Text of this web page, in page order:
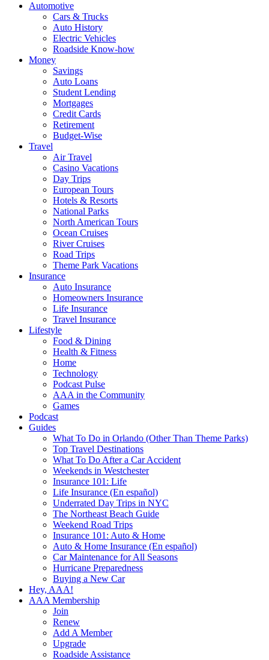
Automotive
Cars & Trucks
Auto History
Electric Vehicles
Roadside Know-how
Money
Savings
Auto Loans
Student Lending
Mortgages
Credit Cards
Retirement
Budget-Wise
Travel
Air Travel
Casino Vacations
Day Trips
European Tours
Hotels & Resorts
National Parks
North American Tours
Ocean Cruises
River Cruises
Road Trips
Theme Park Vacations
Insurance
Auto Insurance
Homeowners Insurance
Life Insurance
Travel Insurance
Lifestyle
Food & Dining
Health & Fitness
Home
Technology
Podcast Pulse
AAA in the Community
Games
Podcast
Guides
What To Do in Orlando (Other Than Theme Parks)
Top Travel Destinations
What To Do After a Car Accident
Weekends in Westchester
Insurance 101: Life
Life Insurance (En español)
Underrated Day Trips in NYC
The Northeast Beach Guide
Weekend Road Trips
Insurance 101: Auto & Home
Auto & Home Insurance (En español)
Car Maintenance for All Seasons
Hurricane Preparedness
Buying a New Car
Hey, AAA!
AAA Membership
Join
Renew
Add A Member
Upgrade
Roadside Assistance